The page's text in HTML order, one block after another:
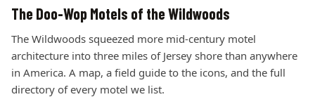
The Doo-Wop Motels of the Wildwoods
The Wildwoods squeezed more mid-century motel
architecture into three miles of Jersey shore than anywhere
in America. A map, a field guide to the icons, and the full
directory of every motel we list.